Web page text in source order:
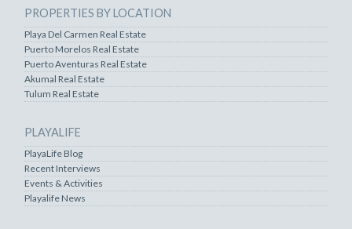
PROPERTIES BY LOCATION
Playa Del Carmen Real Estate
Puerto Morelos Real Estate
Puerto Aventuras Real Estate
Akumal Real Estate
Tulum Real Estate
PLAYALIFE
PlayaLife Blog
Recent Interviews
Events & Activities
Playalife News